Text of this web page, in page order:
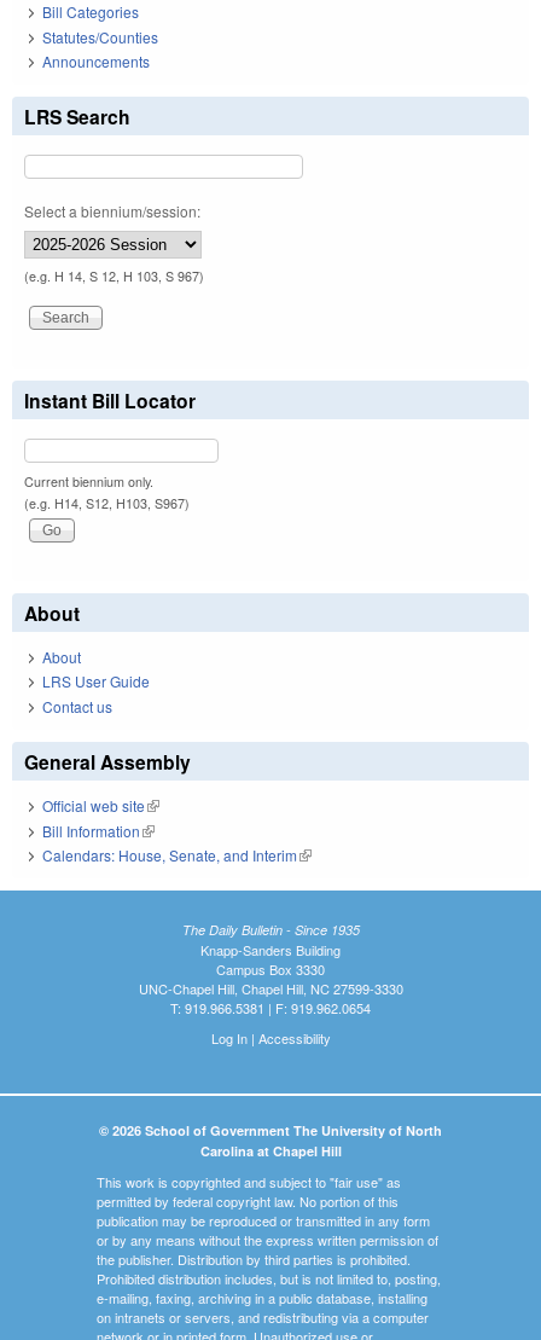
Bill Categories
Statutes/Counties
Announcements
LRS Search
Select a biennium/session:
(e.g. H 14, S 12, H 103, S 967)
Instant Bill Locator
Current biennium only.
(e.g. H14, S12, H103, S967)
About
About
LRS User Guide
Contact us
General Assembly
Official web site(link is external)
Bill Information(link is external)
Calendars: House, Senate, and Interim(link is external)
The Daily Bulletin - Since 1935
Knapp-Sanders Building
Campus Box 3330
UNC-Chapel Hill, Chapel Hill, NC 27599-3330
T: 919.966.5381 | F: 919.962.0654
Log In| Accessibility
© 2026 School of Government The University of North
Carolina at Chapel Hill
This work is copyrighted and subject to "fair use" as
permitted by federal copyright law. No portion of this
publication may be reproduced or transmitted in any form
or by any means without the express written permission of
the publisher. Distribution by third parties is prohibited.
Prohibited distribution includes, but is not limited to, posting,
e-mailing, faxing, archiving in a public database, installing
on intranets or servers, and redistributing via a computer